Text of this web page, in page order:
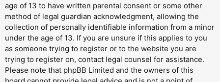
age of 13 to have written parental consent or some other
method of legal guardian acknowledgment, allowing the
collection of personally identifiable information from a minor
under the age of 13. If you are unsure if this applies to you
as someone trying to register or to the website you are
trying to register on, contact legal counsel for assistance.
Please note that phpBB Limited and the owners of this